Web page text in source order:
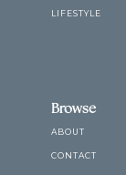
LIFESTYLE
Browse
ABOUT
CONTACT